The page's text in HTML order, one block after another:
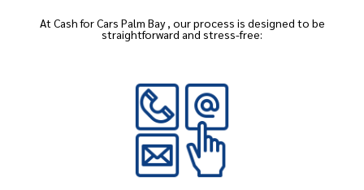
At Cash for Cars Palm Bay , our process is designed to be
straightforward and stress-free: